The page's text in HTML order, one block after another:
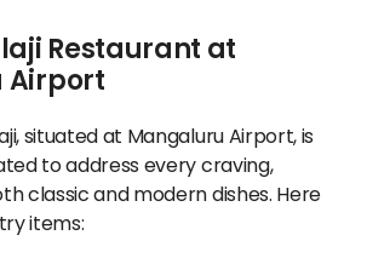
Indian gastronomy.
for timely delivery at the
or for you to pick it up directly
restaurant. Whether you're
ordering food online lets you
flavours effortlessly at the
to explore the exclusive deals
solely through Adani
for everyone. From rich
and hearty grains, diners will
and regional flavours galore,
and globally inspired dishes.
in sampling various cuisines
Snacks, South Indian fare,
Balaji also curates well-
Restaurant at
Airport
situated at Mangaluru Airport, is
to address every craving,
classic and modern dishes. Here
items: